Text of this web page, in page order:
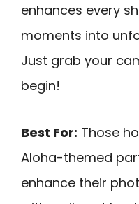
enhances every
moments into
Just grab your
begin!
Best For: Those
Aloha-themed
enhance their